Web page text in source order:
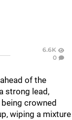
6.6K
0
of the
strong lead,
crowned
wiping a mixture